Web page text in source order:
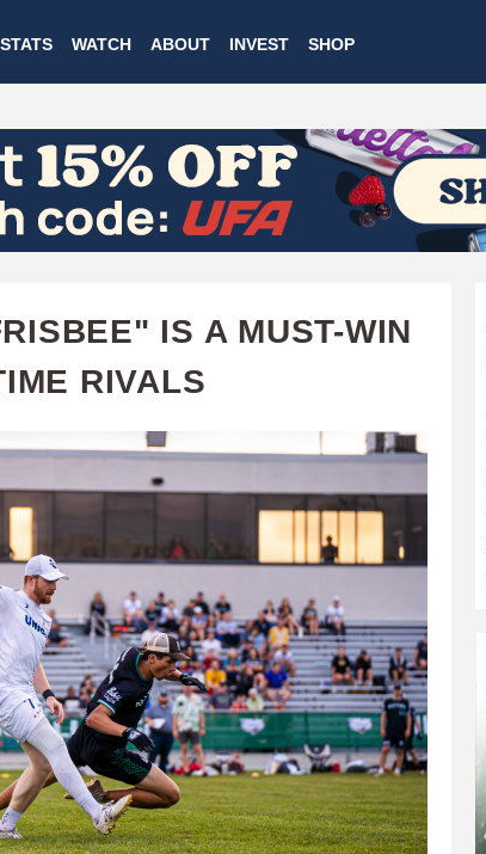
STATS WATCH ABOUT INVEST SHOP
IS A MUST-WIN
RIVALS